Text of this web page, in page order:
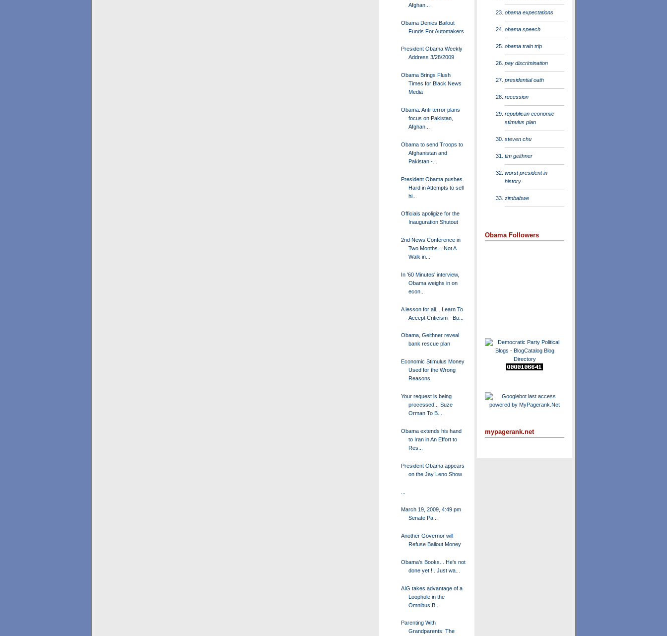
Afghan...
Obama Denies Bailout
Funds For Automakers
President Obama Weekly
Address 3/28/2009
Obama Brings Flush
Times for Black News
Media
Obama: Anti-terror plans
focus on Pakistan,
Afghan...
Obama to send Troops to
Afghanistan and
Pakistan -...
President Obama pushes
Hard in Attempts to sell
hi...
Officials apoligize for the
Inauguration Shutout
2nd News Conference in
Two Months... Not A
Walk in...
In '60 Minutes' interview,
Obama weighs in on
econ...
A lesson for all... Learn To
Accept Criticism - Bu...
Obama, Geithner reveal
bank rescue plan
Economic Stimulus Money
Used for the Wrong
Reasons
Your request is being
processed... Suze
Orman To B...
Obama extends his hand
to Iran in An Effort to
Res...
President Obama appears
on the Jay Leno Show
...
March 19, 2009, 4:49 pm
Senate Pa...
Another Governor will
Refuse Bailout Money
Obama's Books... He's not
done yet !!. Just wa...
AIG takes advantage of a
Loophole in the
Omnibus B...
Parenting With
Grandparents: The
obama expectations
obama speech
obama train trip
pay discrimination
presidential oath
recession
republican economic
stimulus plan
steven chu
tim geithner
worst president in
history
zimbabwe
Obama Followers
mypagerank.net